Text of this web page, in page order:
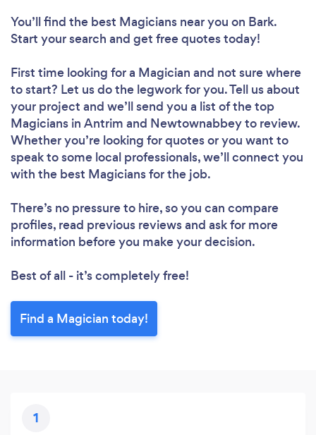
You’ll find the best Magicians near you on Bark.
Start your search and get free quotes today!
First time looking for a Magician and not sure where
to start? Let us do the legwork for you. Tell us about
your project and we’ll send you a list of the top
Magicians in Antrim and Newtownabbey to review.
Whether you’re looking for quotes or you want to
speak to some local professionals, we’ll connect you
with the best Magicians for the job.
There’s no pressure to hire, so you can compare
profiles, read previous reviews and ask for more
information before you make your decision.
Best of all - it’s completely free!
Find a Magician today!
1